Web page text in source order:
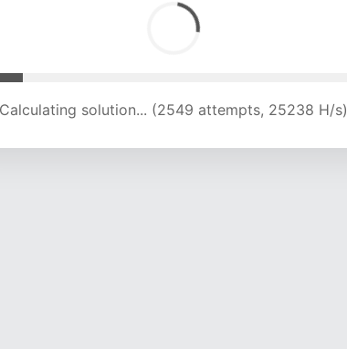
Calculating solution... (7933 attempts, 19636 H/s)